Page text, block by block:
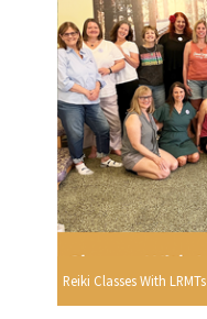
Reiki Classes With LRMTs